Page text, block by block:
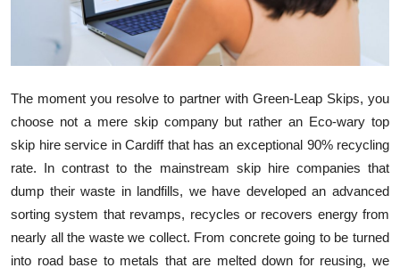
Real Estate
Crypto
Education
Business
Finance
The moment you resolve to partner with Green-Leap Skips, you
choose not a mere skip company but rather an Eco-wary top
skip hire service in Cardiff that has an exceptional 90% recycling
rate. In contrast to the mainstream skip hire companies that
dump their waste in landfills, we have developed an advanced
sorting system that revamps, recycles or recovers energy from
nearly all the waste we collect. From concrete going to be turned
into road base to metals that are melted down for reusing, we